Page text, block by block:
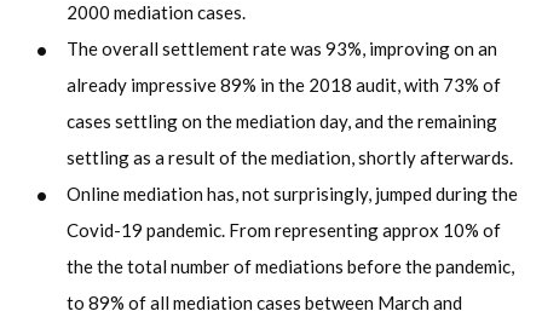
2000 mediation cases.
The overall settlement rate was 93%, improving on an
already impressive 89% in the 2018 audit, with 73% of
cases settling on the mediation day, and the remaining
settling as a result of the mediation, shortly afterwards.
Online mediation has, not surprisingly, jumped during the
Covid-19 pandemic. From representing approx 10% of
the the total number of mediations before the pandemic,
to 89% of all mediation cases between March and